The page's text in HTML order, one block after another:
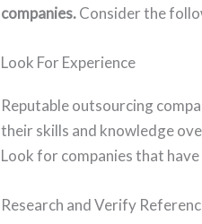
companies.Consider the
Look For Experience
Reputable outsourcing
their skills and knowledge
Look for companies that
Research and Verify